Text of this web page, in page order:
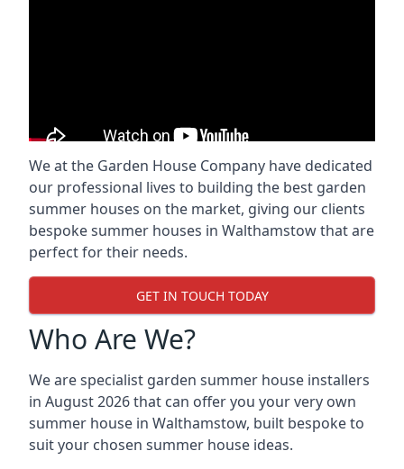
We at the Garden House Company have dedicated
our professional lives to building the best garden
summer houses on the market, giving our clients
bespoke summer houses in Walthamstow that are
perfect for their needs.
GET IN TOUCH TODAY
Who Are We?
We are specialist garden summer house installers
in August 2026 that can offer you your very own
summer house in Walthamstow, built bespoke to
suit your chosen summer house ideas.